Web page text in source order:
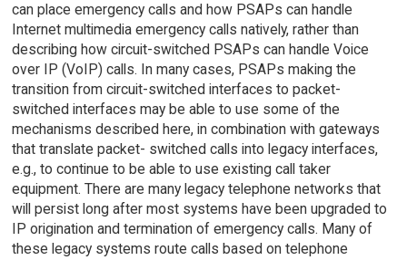
can place emergency calls and how PSAPs can handle
Internet multimedia emergency calls natively, rather than
describing how circuit-switched PSAPs can handle Voice
over IP (VoIP) calls. In many cases, PSAPs making the
transition from circuit-switched interfaces to packet-
switched interfaces may be able to use some of the
mechanisms described here, in combination with gateways
that translate packet- switched calls into legacy interfaces,
e.g., to continue to be able to use existing call taker
equipment. There are many legacy telephone networks that
will persist long after most systems have been upgraded to
IP origination and termination of emergency calls. Many of
these legacy systems route calls based on telephone